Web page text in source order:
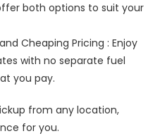
both options to suit your
Cheaping Pricing : Enjoy
with no separate fuel
you pay.
from any location,
for you.